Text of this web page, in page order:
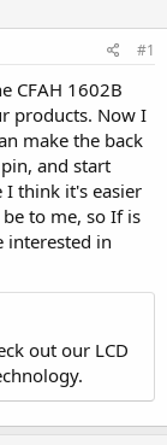
#1
CFAH 1602B
products. Now I
make the back
and start
I think it's easier
to me, so If is
interested in
out our LCD